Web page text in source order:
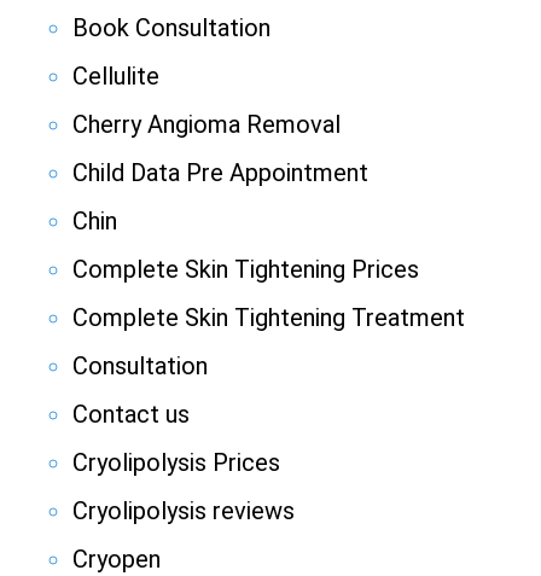
Book Consultation
Cellulite
Cherry Angioma Removal
Child Data Pre Appointment
Chin
Complete Skin Tightening Prices
Complete Skin Tightening Treatment
Consultation
Contact us
Cryolipolysis Prices
Cryolipolysis reviews
Cryopen